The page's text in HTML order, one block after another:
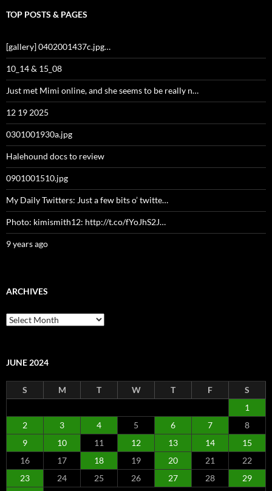
TOP POSTS & PAGES
[gallery] 0402001437c.jpg…
10_14 & 15_08
Just met Mimi online, and she seems to be really n…
12 19 2025
0301001930a.jpg
Halehound docs to review
0901001510.jpg
My Daily Twitters: Just a few bits o’ twitte…
Photo: kimismith12: http://t.co/fYoJhS2J…
9 years ago
ARCHIVES
Archives
JUNE 2024
S M T W T F
S
1
2
3 4 5 6 7
8
9
10 11 12 13 14
15
16
17 18 19 20 21
22
23
24 25 26 27 28
29